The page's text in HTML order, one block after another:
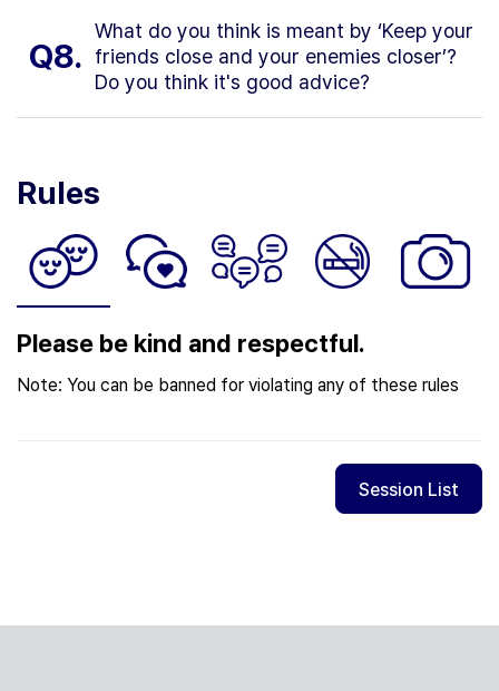
Q8.
What do you think is meant by ‘Keep your
friends close and your enemies closer’?
Do you think it's good advice?
Rules
Please be kind and respectful.
Note: You can be banned for violating any of these rules
Session List